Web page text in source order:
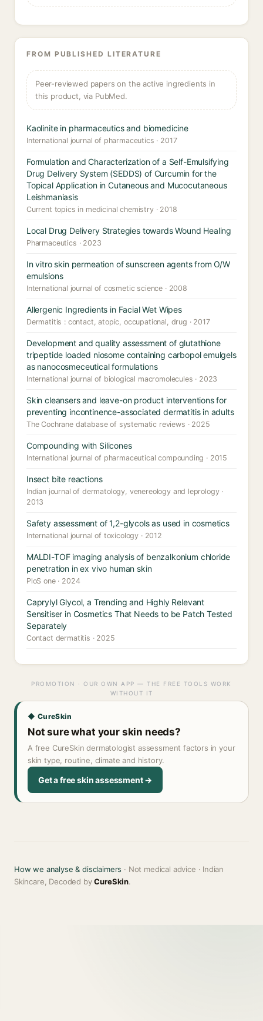
FROM PUBLISHED LITERATURE
Peer-reviewed papers on the active ingredients in
this product, via PubMed.
Kaolinite in pharmaceutics and biomedicine
International journal of pharmaceutics · 2017
Formulation and Characterization of a Self-Emulsifying
Drug Delivery System (SEDDS) of Curcumin for the
Topical Application in Cutaneous and Mucocutaneous
Leishmaniasis
Current topics in medicinal chemistry · 2018
Local Drug Delivery Strategies towards Wound Healing
Pharmaceutics · 2023
In vitro skin permeation of sunscreen agents from O/W
emulsions
International journal of cosmetic science · 2008
Allergenic Ingredients in Facial Wet Wipes
Dermatitis : contact, atopic, occupational, drug · 2017
Development and quality assessment of glutathione
tripeptide loaded niosome containing carbopol emulgels
as nanocosmeceutical formulations
International journal of biological macromolecules · 2023
Skin cleansers and leave-on product interventions for
preventing incontinence-associated dermatitis in adults
The Cochrane database of systematic reviews · 2025
Compounding with Silicones
International journal of pharmaceutical compounding · 2015
Insect bite reactions
Indian journal of dermatology, venereology and leprology ·
2013
Safety assessment of 1,2-glycols as used in cosmetics
International journal of toxicology · 2012
MALDI-TOF imaging analysis of benzalkonium chloride
penetration in ex vivo human skin
PloS one · 2024
Caprylyl Glycol, a Trending and Highly Relevant
Sensitiser in Cosmetics That Needs to be Patch Tested
Separately
Contact dermatitis · 2025
PROMOTION · OUR OWN APP — THE FREE TOOLS WORK
WITHOUT IT
◆ CureSkin
Not sure what your skin needs?
A free CureSkin dermatologist assessment factors in your
skin type, routine, climate and history.
Get a free skin assessment →
How we analyse & disclaimers · Not medical advice · Indian
Skincare, Decoded byCureSkin.